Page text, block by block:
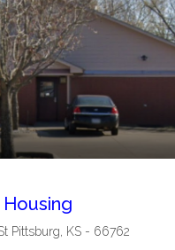
Housing
Pittsburg, KS - 66762